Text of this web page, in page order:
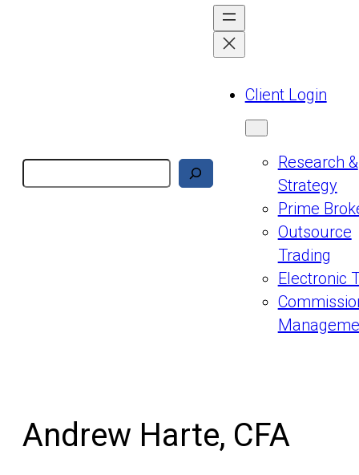
Client Login
Research &
Strategy
Prime
Outsource
Trading
Electronic
Andrew Harte, CFA